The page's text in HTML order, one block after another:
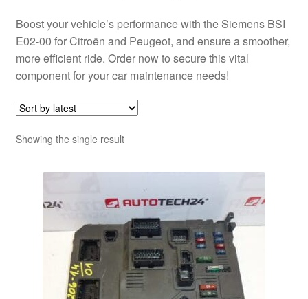
Boost your vehicle’s performance with the Siemens BSI
E02-00 for Citroën and Peugeot, and ensure a smoother,
more efficient ride. Order now to secure this vital
component for your car maintenance needs!
Showing the single result